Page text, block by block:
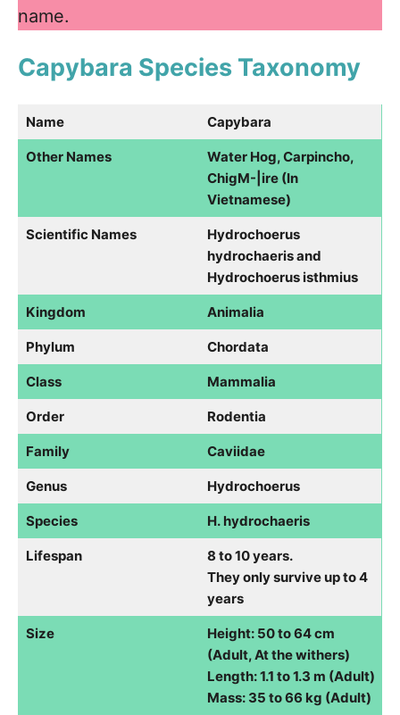
name.
Capybara Species Taxonomy
Name Capybara
Other Names
Water Hog, Carpincho,
ChigM-|ire (In
Vietnamese)
Scientific Names
Hydrochoerus
hydrochaeris and
Hydrochoerus isthmius
Kingdom Animalia
Phylum Chordata
Class Mammalia
Order Rodentia
Family Caviidae
Genus Hydrochoerus
Species H. hydrochaeris
Lifespan
8 to 10 years.
They only survive up to 4
years
Size
Height: 50 to 64 cm
(Adult, At the withers)
Length: 1.1 to 1.3 m (Adult)
Mass: 35 to 66 kg (Adult)